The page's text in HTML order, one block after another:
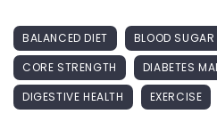
BALANCED DIET BLOOD
CORE STRENGTH
DIABETES
DIGESTIVE HEALTH
EXERCISE